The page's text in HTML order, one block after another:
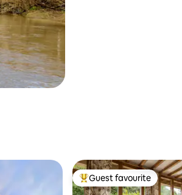
Top guest favourite
Guest favourite